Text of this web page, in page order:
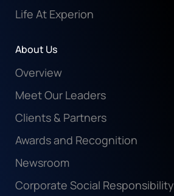
Life At Experion
About Us
Overview
Meet Our Leaders
Clients & Partners
Awards and Recognition
Newsroom
Corporate Social Responsibility